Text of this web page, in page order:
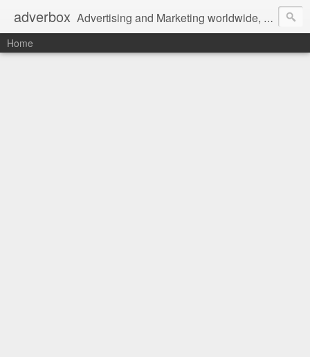
adverbox Advertising and Marketing worldwide, since 2004
Home